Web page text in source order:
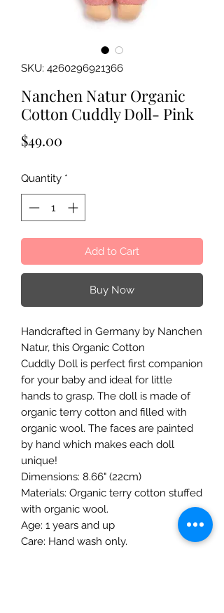
SKU: 4260296921366
Nanchen Natur Organic
Cotton Cuddly Doll- Pink
$49.00
Quantity *
Add to Cart
Buy Now
Handcrafted in Germany by Nanchen
Natur, this Organic Cotton
Cuddly Doll is perfect first companion
for your baby and ideal for little
hands to grasp. The doll is made of
organic terry cotton and filled with
organic wool. The faces are painted
by hand which makes each doll
unique!
Dimensions: 8.66" (22cm)
Materials: Organic terry cotton stuffed
with organic wool.
Age: 1 years and up
Care: Hand wash only.